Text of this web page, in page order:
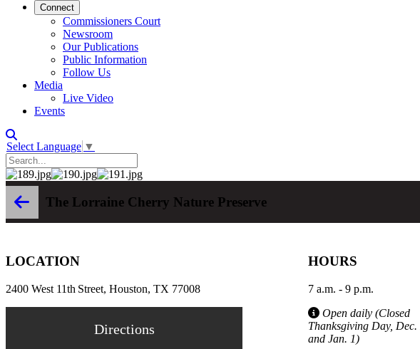
Connect
Commissioners Court
Newsroom
Our Publications
Public Information
Follow Us
Media
Live Video
Events
Select Language ▼
The Lorraine Cherry Nature Preserve
LOCATION
2400 West 11th Street, Houston, TX 77008
Directions
HOURS
7 a.m. - 9 p.m.
Open daily (Closed
Thanksgiving Day, Dec.
and Jan. 1)